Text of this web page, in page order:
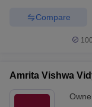
Compare
Amrita Vishwa